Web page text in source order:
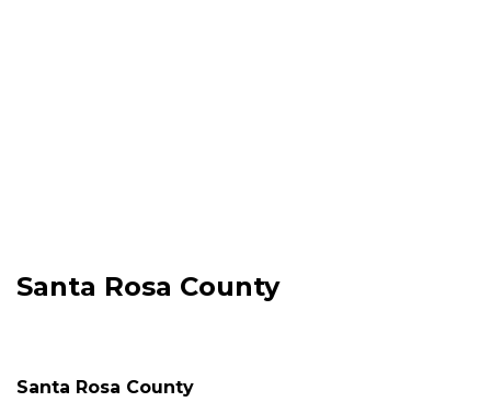
Santa Rosa County
Santa Rosa County